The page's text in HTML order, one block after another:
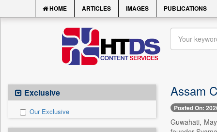
HOME ARTICLES IMAGES PUBLICATIONS
Exclusive
Our Exclusive
Assam
Posted On:
Guwahati,